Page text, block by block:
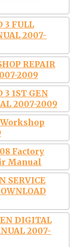
3 FULL
2007-
REPAIR
2009
3 1ST GEN
2007-2009
Workshop
Factory
Manual
SERVICE
DIGITAL
2007-